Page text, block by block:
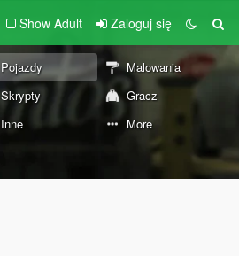
Show Adult Zaloguj się
Pojazdy
Malowania
Skrypty
Gracz
Inne More